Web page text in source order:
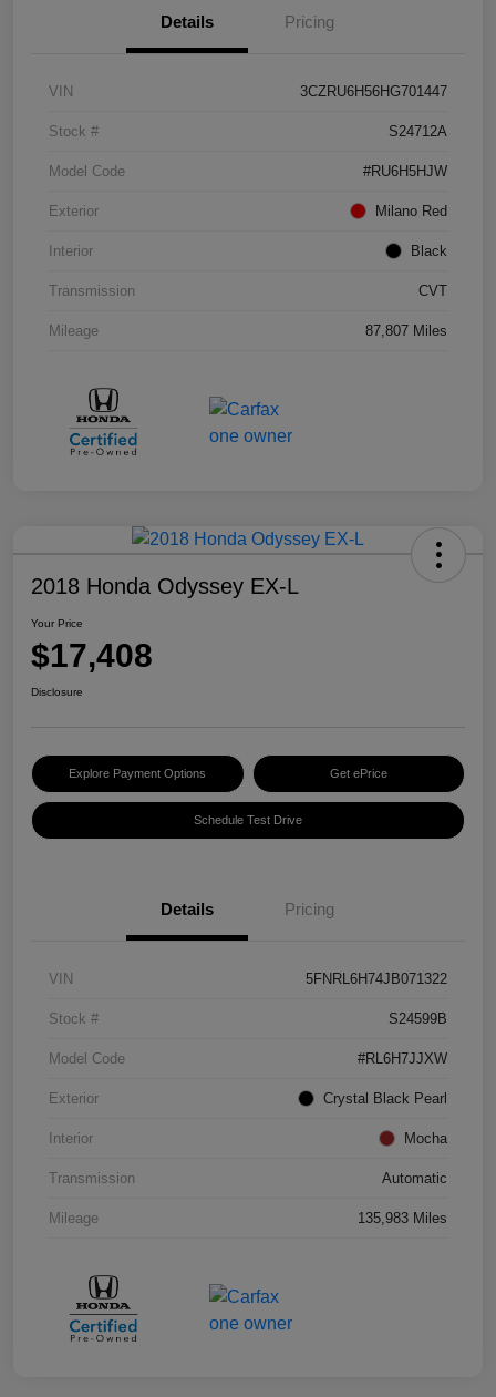
Details Pricing
VIN 3CZRU6H56HG701447
Stock # S24712A
Model Code #RU6H5HJW
Exterior Milano Red
Interior Black
Transmission CVT
Mileage 87,807 Miles
2018 Honda Odyssey EX-L
Your Price
$17,408
Disclosure
Explore Payment Options Get ePrice
Schedule Test Drive
Details Pricing
VIN 5FNRL6H74JB071322
Stock # S24599B
Model Code #RL6H7JJXW
Exterior Crystal Black Pearl
Interior Mocha
Transmission Automatic
Mileage 135,983 Miles